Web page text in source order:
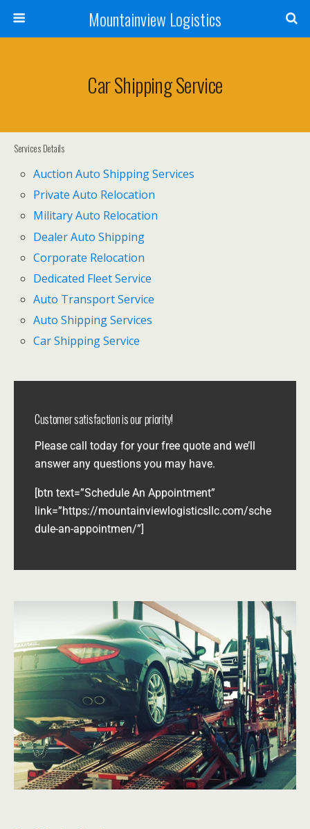
Mountainview Logistics
Car Shipping Service
Services Details
Auction Auto Shipping Services
Private Auto Relocation
Military Auto Relocation
Dealer Auto Shipping
Corporate Relocation
Dedicated Fleet Service
Auto Transport Service
Auto Shipping Services
Car Shipping Service
Customer satisfaction is our priority!
Please call today for your free quote and we’ll
answer any questions you may have.
[btn text=”Schedule An Appointment”
link=”https://mountainviewlogisticsllc.com/sche
dule-an-appointmen/”]